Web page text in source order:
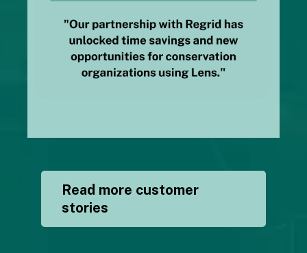
Read more customer
stories